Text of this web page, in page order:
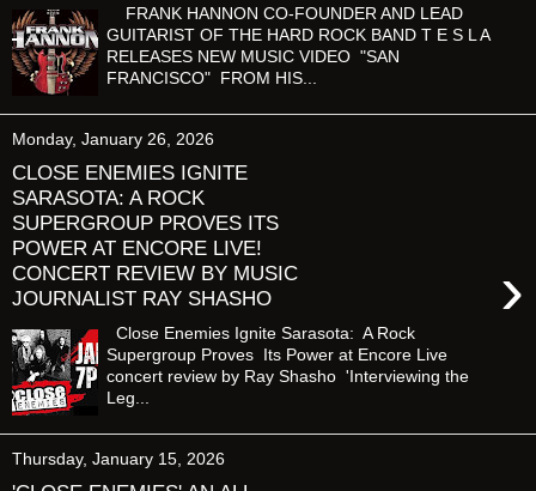
FRANK HANNON CO-FOUNDER AND LEAD
GUITARIST OF THE HARD ROCK BAND T E S L A
RELEASES NEW MUSIC VIDEO "SAN
FRANCISCO" FROM HIS...
Monday, January 26, 2026
CLOSE ENEMIES IGNITE
SARASOTA: A ROCK
SUPERGROUP PROVES ITS
POWER AT ENCORE LIVE!
CONCERT REVIEW BY MUSIC
JOURNALIST RAY SHASHO
›
Close Enemies Ignite Sarasota: A Rock
Supergroup Proves Its Power at Encore Live
concert review by Ray Shasho 'Interviewing the
Leg...
Thursday, January 15, 2026